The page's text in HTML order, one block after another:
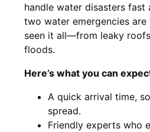
handle water disasters fast
two water emergencies are
seen it all—from leaky
floods.
Here’s what you can
A quick arrival time,
spread.
Friendly experts who